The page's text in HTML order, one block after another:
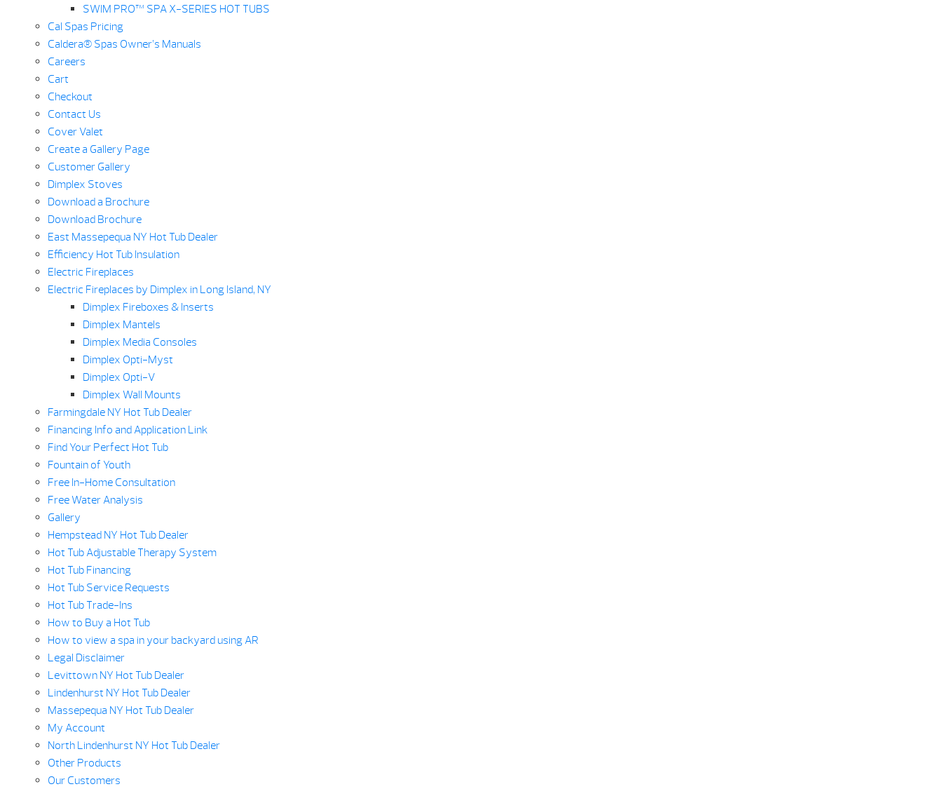
SWIM PRO™ SPA X-SERIES HOT TUBS
Cal Spas Pricing
Caldera® Spas Owner’s Manuals
Careers
Cart
Checkout
Contact Us
Cover Valet
Create a Gallery Page
Customer Gallery
Dimplex Stoves
Download a Brochure
Download Brochure
East Massepequa NY Hot Tub Dealer
Efficiency Hot Tub Insulation
Electric Fireplaces
Electric Fireplaces by Dimplex in Long Island, NY
Dimplex Fireboxes & Inserts
Dimplex Mantels
Dimplex Media Consoles
Dimplex Opti-Myst
Dimplex Opti-V
Dimplex Wall Mounts
Farmingdale NY Hot Tub Dealer
Financing Info and Application Link
Find Your Perfect Hot Tub
Fountain of Youth
Free In-Home Consultation
Free Water Analysis
Gallery
Hempstead NY Hot Tub Dealer
Hot Tub Adjustable Therapy System
Hot Tub Financing
Hot Tub Service Requests
Hot Tub Trade-Ins
How to Buy a Hot Tub
How to view a spa in your backyard using AR
Legal Disclaimer
Levittown NY Hot Tub Dealer
Lindenhurst NY Hot Tub Dealer
Massepequa NY Hot Tub Dealer
My Account
North Lindenhurst NY Hot Tub Dealer
Other Products
Our Customers